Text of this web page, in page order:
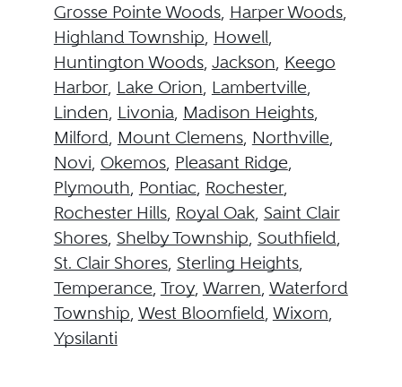
Grosse Pointe Woods, Harper Woods,
Highland Township, Howell,
Huntington Woods, Jackson, Keego
Harbor, Lake Orion, Lambertville,
Linden, Livonia, Madison Heights,
Milford, Mount Clemens, Northville,
Novi, Okemos, Pleasant Ridge,
Plymouth, Pontiac, Rochester,
Rochester Hills, Royal Oak, Saint Clair
Shores, Shelby Township, Southfield,
St. Clair Shores, Sterling Heights,
Temperance, Troy, Warren, Waterford
Township, West Bloomfield, Wixom,
Ypsilanti